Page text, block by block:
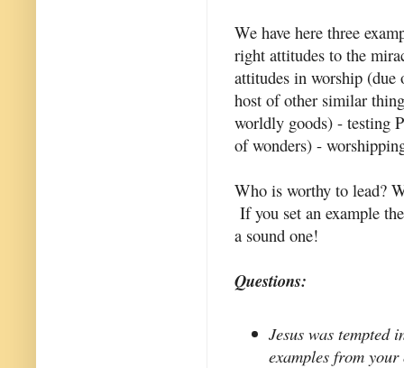
We have here three
right attitudes to the
attitudes in worship
host of other similar
worldly goods) - testing
of wonders) -
Who is worthy to lead?
If you set an example
a sound one!
Questions:
Jesus was tempted
examples from